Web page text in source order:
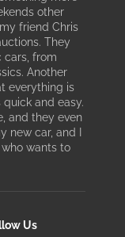
other
friend Chris
They
cars, from
Another
everything is
and easy.
and they even
car, and I
wants to
Us